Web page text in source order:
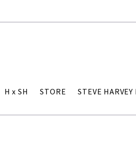
H x SH STORE STEVE